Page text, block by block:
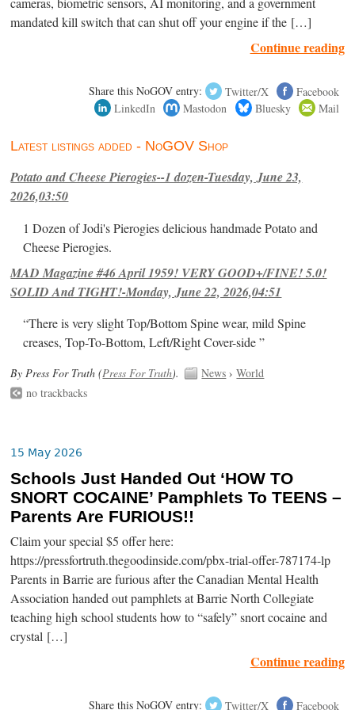
mandated kill switch that can shut off your engine if the […]
Continue reading
Share this NoGOV entry: Twitter/X
Facebook
LinkedIn
Mastodon Bluesky Mail
Latest listings added - NoGOV Shop
Potato and Cheese Pierogies--1 dozen-Tuesday, June 23,
2026,03:50
1 Dozen of Jodi's Pierogies delicious handmade Potato and
Cheese Pierogies.
MAD Magazine #46 April 1959! VERY GOOD+/FINE! 5.0!
SOLID And TIGHT!-Monday, June 22, 2026,04:51
“There is very slight Top/Bottom Spine wear, mild Spine
creases, Top-To-Bottom, Left/Right Cover-side ”
By Press For Truth (Press For Truth). News ›World
no trackbacks
15 May 2026
Schools Just Handed Out ‘HOW TO
SNORT COCAINE’ Pamphlets To TEENS –
Parents Are FURIOUS!!
Claim your special $5 offer here:
https://pressfortruth.thegoodinside.com/pbx-trial-offer-787174-lp
Parents in Barrie are furious after the Canadian Mental Health
Association handed out pamphlets at Barrie North Collegiate
teaching high school students how to “safely” snort cocaine and
crystal […]
Continue reading
Share this NoGOV entry: Twitter/X Facebook